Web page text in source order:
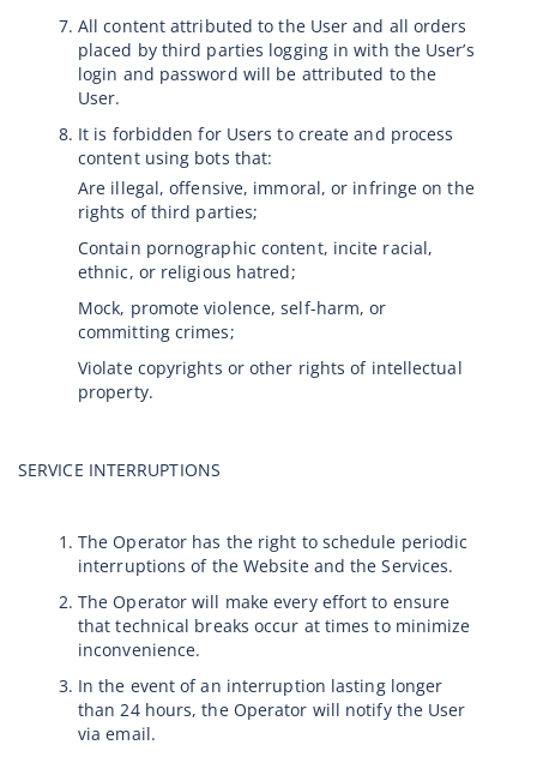
All content attributed to the User and all orders
placed by third parties logging in with the User’s
login and password will be attributed to the
User.
It is forbidden for Users to create and process
content using bots that:
Are illegal, offensive, immoral, or infringe on the
rights of third parties;
Contain pornographic content, incite racial,
ethnic, or religious hatred;
Mock, promote violence, self-harm, or
committing crimes;
Violate copyrights or other rights of intellectual
property.
SERVICE INTERRUPTIONS
The Operator has the right to schedule periodic
interruptions of the Website and the Services.
The Operator will make every effort to ensure
that technical breaks occur at times to minimize
inconvenience.
In the event of an interruption lasting longer
than 24 hours, the Operator will notify the User
via email.